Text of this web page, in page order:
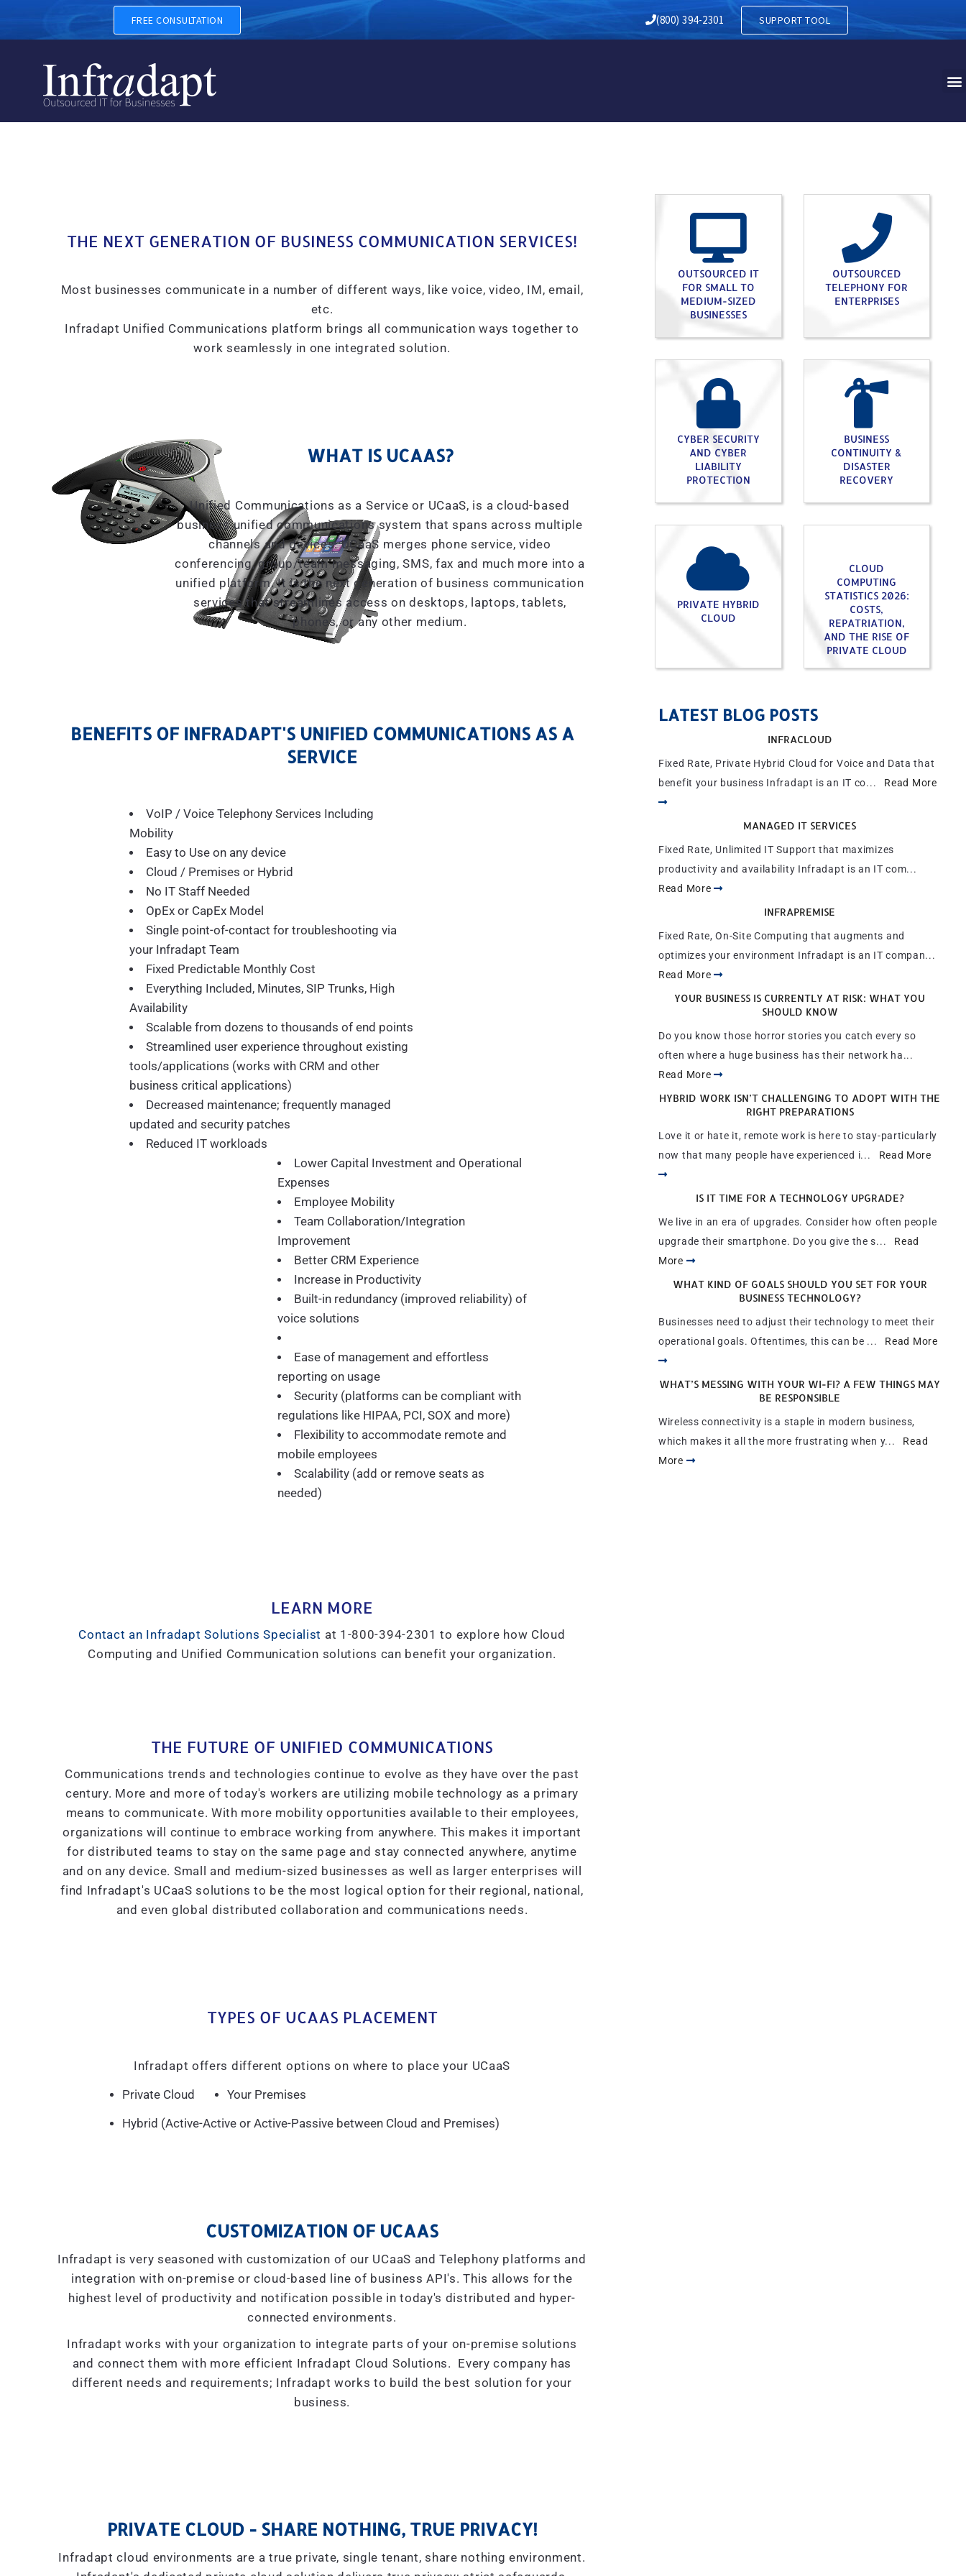
UNIFIED COMMUNICATIONS AS A SERVICE UCAAS IN FRANKLIN PA
FREE CONSULTATION (800) 394-2301 SUPPORT TOOL
THE NEXT GENERATION OF BUSINESS COMMUNICATION SERVICES!
Most businesses communicate in a number of different ways, like voice, video, IM, email,
etc.
Infradapt Unified Communications platform brings all communication ways together to
work seamlessly in one integrated solution.
WHAT IS UCAAS?
Unified Communications as a Service or UCaaS, is a cloud-based
business unified communications system that spans across multiple
channels and devices. UCaaS merges phone service, video
conferencing, group/team messaging, SMS, fax and much more into a
unified platform. It is the next generation of business communication
services that streamlines access on desktops, laptops, tablets,
phones, or any other medium.
BENEFITS OF INFRADAPT'S UNIFIED COMMUNICATIONS AS A
SERVICE
VoIP / Voice Telephony Services Including
Mobility
Easy to Use on any device
Cloud / Premises or Hybrid
No IT Staff Needed
OpEx or CapEx Model
Single point-of-contact for troubleshooting via
your Infradapt Team
Fixed Predictable Monthly Cost
Everything Included, Minutes, SIP Trunks, High
Availability
Scalable from dozens to thousands of end points
Streamlined user experience throughout existing
tools/applications (works with CRM and other
business critical applications)
Decreased maintenance; frequently managed
updated and security patches
Reduced IT workloads
Lower Capital Investment and Operational
Expenses
Employee Mobility
Team Collaboration/Integration
Improvement
Better CRM Experience
Increase in Productivity
Built-in redundancy (improved reliability) of
voice solutions
Ease of management and effortless
reporting on usage
Security (platforms can be compliant with
regulations like HIPAA, PCI, SOX and more)
Flexibility to accommodate remote and
mobile employees
Scalability (add or remove seats as
needed)
LEARN MORE
Contact an Infradapt Solutions Specialist at 1-800-394-2301 to explore how Cloud
Computing and Unified Communication solutions can benefit your organization.
THE FUTURE OF UNIFIED COMMUNICATIONS
Communications trends and technologies continue to evolve as they have over the past
century. More and more of today's workers are utilizing mobile technology as a primary
means to communicate. With more mobility opportunities available to their employees,
organizations will continue to embrace working from anywhere. This makes it important
for distributed teams to stay on the same page and stay connected anywhere, anytime
and on any device. Small and medium-sized businesses as well as larger enterprises will
find Infradapt's UCaaS solutions to be the most logical option for their regional, national,
and even global distributed collaboration and communications needs.
TYPES OF UCAAS PLACEMENT
Infradapt offers different options on where to place your UCaaS
Private Cloud Your Premises
Hybrid (Active-Active or Active-Passive between Cloud and Premises)
CUSTOMIZATION OF UCAAS
Infradapt is very seasoned with customization of our UCaaS and Telephony platforms and
integration with on-premise or cloud-based line of business API's. This allows for the
highest level of productivity and notification possible in today's distributed and hyper-
connected environments.
Infradapt works with your organization to integrate parts of your on-premise solutions
and connect them with more efficient Infradapt Cloud Solutions. Every company has
different needs and requirements; Infradapt works to build the best solution for your
business.
PRIVATE CLOUD - SHARE NOTHING, TRUE PRIVACY!
Infradapt cloud environments are a true private, single tenant, share nothing environment.
OUTSOURCED IT
FOR SMALL TO
MEDIUM-SIZED
BUSINESSES
OUTSOURCED
TELEPHONY FOR
ENTERPRISES
CYBER SECURITY
AND CYBER
LIABILITY
PROTECTION
BUSINESS
CONTINUITY &
DISASTER
RECOVERY
PRIVATE HYBRID
CLOUD
CLOUD
COMPUTING
STATISTICS 2026:
COSTS,
REPATRIATION,
AND THE RISE OF
PRIVATE CLOUD
LATEST BLOG POSTS
INFRACLOUD
Fixed Rate, Private Hybrid Cloud for Voice and Data that
benefit your business Infradapt is an IT co... Read More
MANAGED IT SERVICES
Fixed Rate, Unlimited IT Support that maximizes
productivity and availability Infradapt is an IT com...
Read More
INFRAPREMISE
Fixed Rate, On-Site Computing that augments and
optimizes your environment Infradapt is an IT compan...
Read More
YOUR BUSINESS IS CURRENTLY AT RISK: WHAT YOU
SHOULD KNOW
Do you know those horror stories you catch every so
often where a huge business has their network ha...
Read More
HYBRID WORK ISN’T CHALLENGING TO ADOPT WITH THE
RIGHT PREPARATIONS
Love it or hate it, remote work is here to stay-particularly
now that many people have experienced i... Read More
IS IT TIME FOR A TECHNOLOGY UPGRADE?
We live in an era of upgrades. Consider how often people
upgrade their smartphone. Do you give the s... Read
More
WHAT KIND OF GOALS SHOULD YOU SET FOR YOUR
BUSINESS TECHNOLOGY?
Businesses need to adjust their technology to meet their
operational goals. Oftentimes, this can be ... Read More
WHAT’S MESSING WITH YOUR WI-FI? A FEW THINGS MAY
BE RESPONSIBLE
Wireless connectivity is a staple in modern business,
which makes it all the more frustrating when y... Read
More